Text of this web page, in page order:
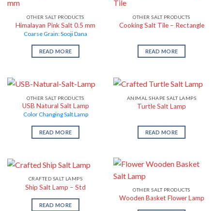
OTHER SALT PRODUCTS
Himalayan Pink Salt 0.5 mm
Coarse Grain: Sooji Dana
READ MORE
OTHER SALT PRODUCTS
Cooking Salt Tile – Rectangle
READ MORE
OTHER SALT PRODUCTS
USB Natural Salt Lamp
Color Changing Salt Lamp
READ MORE
ANIMAL SHAPE SALT LAMPS
Turtle Salt Lamp
READ MORE
CRAFTED SALT LAMPS
Ship Salt Lamp – Std
READ MORE
OTHER SALT PRODUCTS
Wooden Basket Flower Lamp